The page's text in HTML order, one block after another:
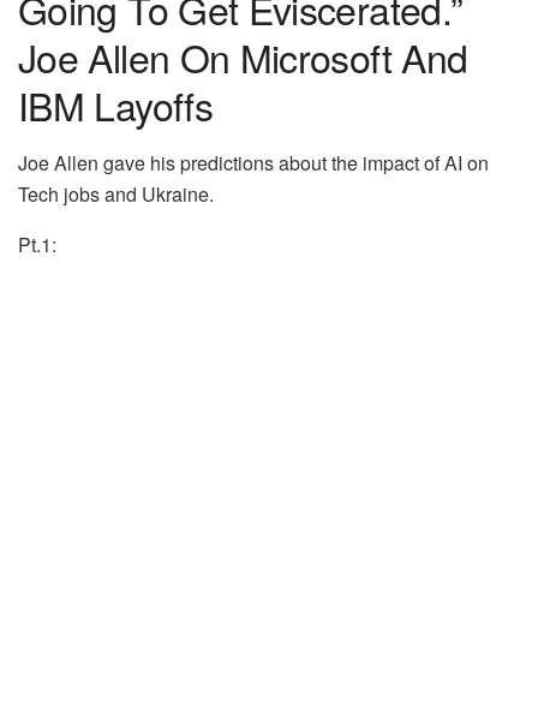
Joe Allen On Microsoft And
IBM Layoffs
Joe Allen gave his predictions about the impact of AI on
Tech jobs and Ukraine.
Pt.1: